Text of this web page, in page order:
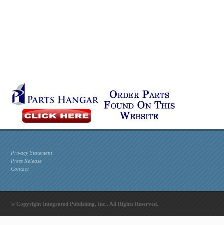
Privacy Statement
Press Release
Contact
© Copyright Integrated Publishing, Inc.. All Rights Reserved.